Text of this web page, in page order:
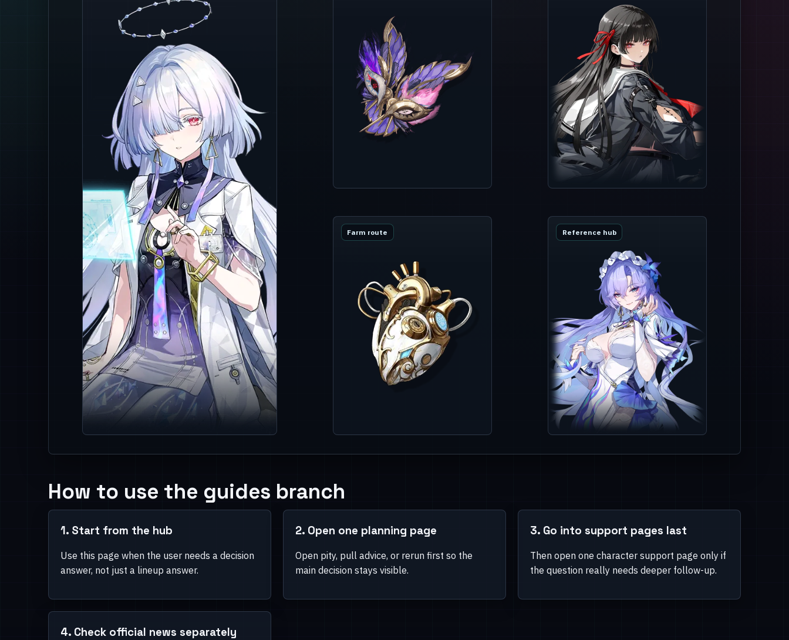
Farm route Reference hub
Use this branch when the user already knows the banner names and now
needs a pull, pity, rerun, or planning answer.
How to use the guides branch
1. Start from the hub
Use this page when the user needs a decision
answer, not just a lineup answer.
2. Open one planning page
Open pity, pull advice, or rerun first so the
main decision stays visible.
3. Go into support pages last
Then open one character support page only if
the question really needs deeper follow-up.
4. Check official news separately